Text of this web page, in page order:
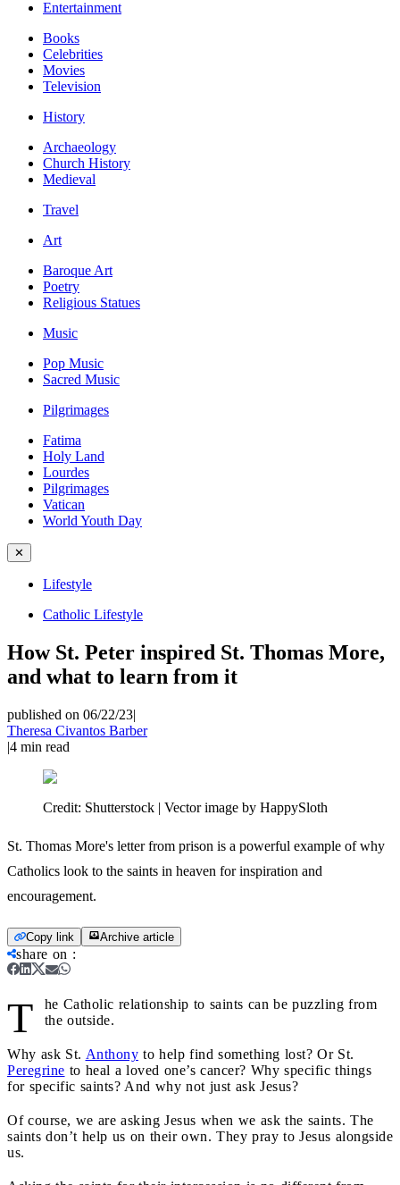
Entertainment
Books
Celebrities
Movies
Television
History
Archaeology
Church History
Medieval
Travel
Art
Baroque Art
Poetry
Religious Statues
Music
Pop Music
Sacred Music
Pilgrimages
Fatima
Holy Land
Lourdes
Pilgrimages
Vatican
World Youth Day
✕
Lifestyle
Catholic Lifestyle
How St. Peter inspired St. Thomas More,
and what to learn from it
published on 06/22/23|
Theresa Civantos Barber
|4 min read
Credit: Shutterstock | Vector image by HappySloth
St. Thomas More's letter from prison is a powerful example of why
Catholics look to the saints in heaven for inspiration and
encouragement.
Copy link Archive article
share on :
T
he Catholic relationship to saints can be puzzling from
the outside.
Why ask St. Anthony to help find something lost? Or St.
Peregrine to heal a loved one’s cancer? Why specific things
for specific saints? And why not just ask Jesus?
Of course, we are asking Jesus when we ask the saints. The
saints don’t help us on their own. They pray to Jesus alongside
us.